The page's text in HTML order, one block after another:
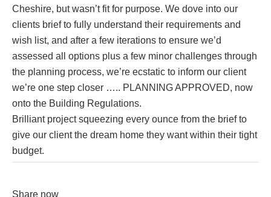
Cheshire, but wasn’t fit for purpose. We dove into our
clients brief to fully understand their requirements and
wish list, and after a few iterations to ensure we’d
assessed all options plus a few minor challenges through
the planning process, we’re ecstatic to inform our client
we’re one step closer ….. PLANNING APPROVED, now
onto the Building Regulations.
Brilliant project squeezing every ounce from the brief to
give our client the dream home they want within their tight
budget.
Share now